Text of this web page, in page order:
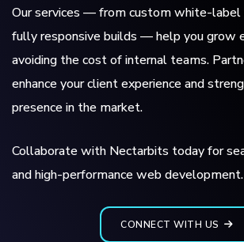
Our services — from custom white-
fully responsive builds — help you
avoiding the cost of internal teams.
enhance your client experience and
presence in the market.
Collaborate with Nectarbits today for
and high-performance web development.
CONNECT WITH US